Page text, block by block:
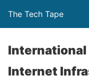
The Tech Tape
International
Internet